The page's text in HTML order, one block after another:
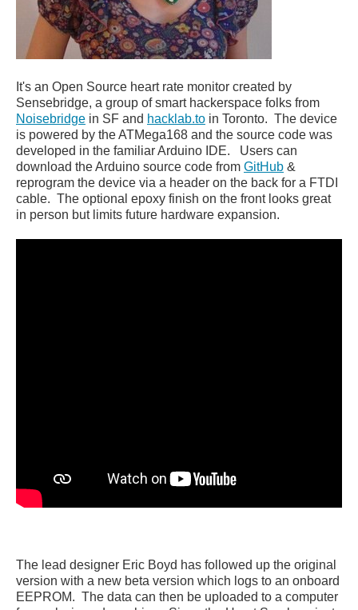
It's an Open Source heart rate monitor created by
Sensebridge, a group of smart hackerspace folks from
Noisebridge in SF and hacklab.to in Toronto. The device
is powered by the ATMega168 and the source code was
developed in the familiar Arduino IDE. Users can
download the Arduino source code from GitHub &
reprogram the device via a header on the back for a FTDI
cable. The optional epoxy finish on the front looks great
in person but limits future hardware expansion.
The lead designer Eric Boyd has followed up the original
version with a new beta version which logs to an onboard
EEPROM. The data can then be uploaded to a computer